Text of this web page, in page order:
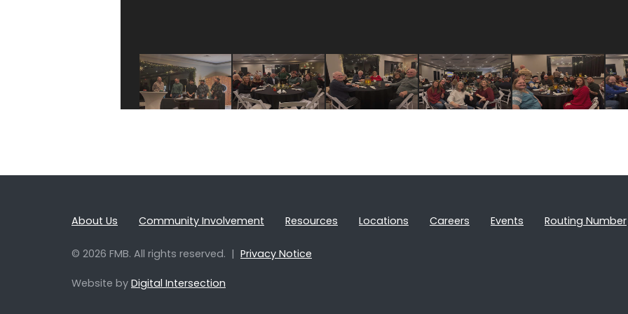
About Us Community Involvement Resources Locations Careers Events Routing Number
© 2026 FMB. All rights reserved. | Privacy Notice
Website by Digital Intersection